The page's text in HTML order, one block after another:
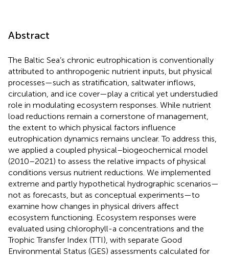
Abstract
The Baltic Sea’s chronic eutrophication is conventionally
attributed to anthropogenic nutrient inputs, but physical
processes—such as stratification, saltwater inflows,
circulation, and ice cover—play a critical yet understudied
role in modulating ecosystem responses. While nutrient
load reductions remain a cornerstone of management,
the extent to which physical factors influence
eutrophication dynamics remains unclear. To address this,
we applied a coupled physical–biogeochemical model
(2010–2021) to assess the relative impacts of physical
conditions versus nutrient reductions. We implemented
extreme and partly hypothetical hydrographic scenarios—
not as forecasts, but as conceptual experiments—to
examine how changes in physical drivers affect
ecosystem functioning. Ecosystem responses were
evaluated using chlorophyll-a concentrations and the
Trophic Transfer Index (TTI), with separate Good
Environmental Status (GES) assessments calculated for